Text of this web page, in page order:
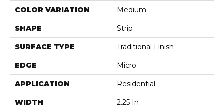
COLOR VARIATION Medium
SHAPE Strip
SURFACE TYPE Traditional Finish
EDGE Micro
APPLICATION Residential
WIDTH 2.25 In